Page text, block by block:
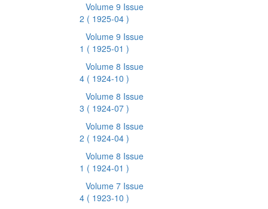
Volume 9 Issue
2 ( 1925-04 )
Volume 9 Issue
1 ( 1925-01 )
Volume 8 Issue
4 ( 1924-10 )
Volume 8 Issue
3 ( 1924-07 )
Volume 8 Issue
2 ( 1924-04 )
Volume 8 Issue
1 ( 1924-01 )
Volume 7 Issue
4 ( 1923-10 )